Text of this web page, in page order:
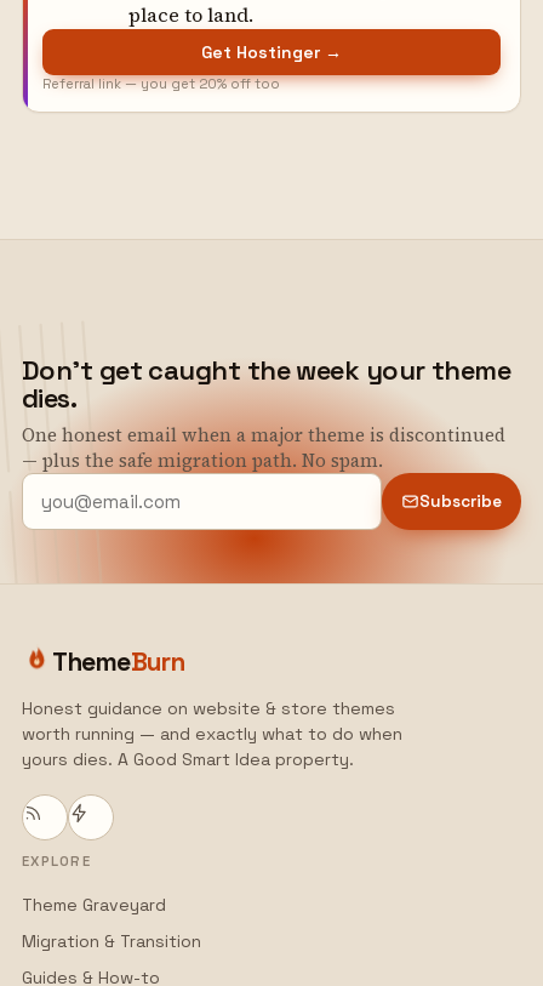
place to land.
Get Hostinger →
Referral link — you get 20% off too
Don't get caught the week your theme
dies.
One honest email when a major theme is discontinued
— plus the safe migration path. No spam.
Subscribe
ThemeBurn
Honest guidance on website & store themes
worth running — and exactly what to do when
yours dies. A Good Smart Idea property.
EXPLORE
Theme Graveyard
Migration & Transition
Guides & How-to